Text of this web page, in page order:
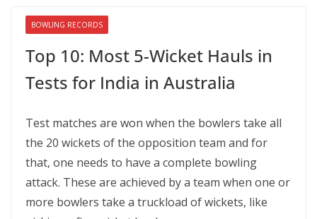
BOWLING RECORDS
Top 10: Most 5-Wicket Hauls in
Tests for India in Australia
Test matches are won when the bowlers take all
the 20 wickets of the opposition team and for
that, one needs to have a complete bowling
attack. These are achieved by a team when one or
more bowlers take a truckload of wickets, like